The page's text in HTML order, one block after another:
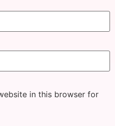
in this browser for